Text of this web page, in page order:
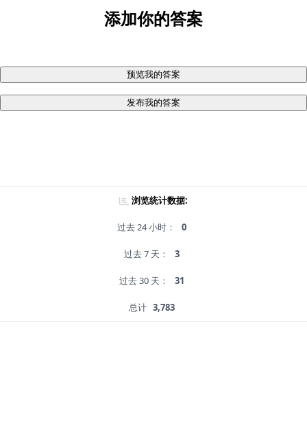
添加你的答案
预览我的答案
发布我的答案
浏览统计数据:
过去 24 小时： 0
过去 7 天： 3
过去 30 天： 31
总计 3,783